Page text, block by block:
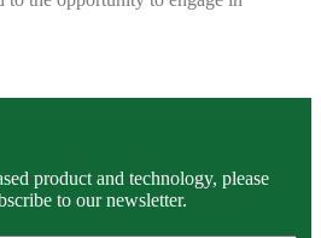
product and technology, please
to our newsletter.